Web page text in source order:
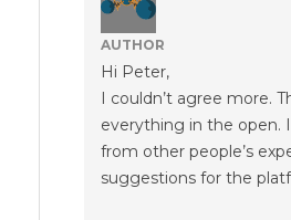
AUTHOR
Hi Peter,
I couldn’t agree more.
everything in the open.
from other people’s
suggestions for the